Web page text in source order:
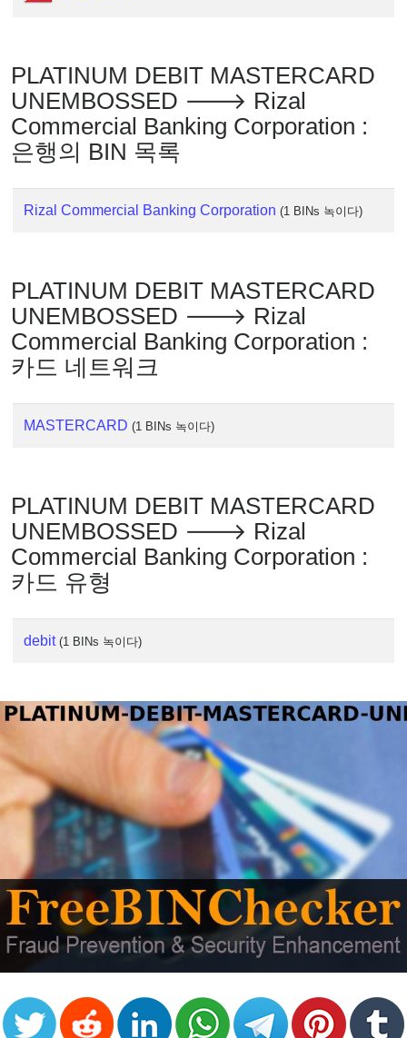
PLATINUM DEBIT MASTERCARD
UNEMBOSSED 🡒 Rizal
Commercial Banking Corporation :
은행의 BIN 목록
Rizal Commercial Banking Corporation (1 BINs 녹이다)
PLATINUM DEBIT MASTERCARD
UNEMBOSSED 🡒 Rizal
Commercial Banking Corporation :
카드 네트워크
MASTERCARD (1 BINs 녹이다)
PLATINUM DEBIT MASTERCARD
UNEMBOSSED 🡒 Rizal
Commercial Banking Corporation :
카드 유형
debit (1 BINs 녹이다)